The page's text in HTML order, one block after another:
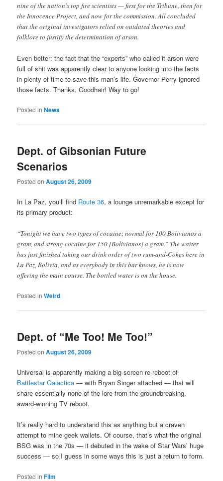
nine of the nation’s top fire scientists — first for the Tribune, then for
the Innocence Project, and now for the commission. All concluded
that the original investigators relied on outdated theories and
folklore to justify the determination of arson.
Even better: the fact that the “experts” who called it arson were
full of shit was apparently clear to anyone looking into the facts
in plenty of time to save this man’s life. Governor Perry ignored
those facts. Thanks, Goodhair! Way to go!
Posted in News
Dept. of Gibsonian Future
Scenarios
Posted onAugust 26, 2009
In La Paz, you’ll find Route 36, a lounge unremarkable except for
its primary product:
“Tonight we have two types of cocaine; normal for 100 Bolivianos a
gram, and strong cocaine for 150 [Bolivianos] a gram.” The waiter
has just finished taking our drink order of two rum-and-Cokes here in
La Paz, Bolivia, and as everybody in this bar knows, he is now
offering the main course. The bottled water is on the house.
Posted in Weird
Dept. of “Me Too! Me Too!”
Posted onAugust 26, 2009
Universal is apparently making a big-screen re-reboot of
Battlestar Galactica — with Bryan Singer attached — that will
share essentially none of the lore from the groundbreaking,
award-winning TV reboot.
It’s really hard to understand this as anything but a craven
attempt to mine geek wallets. Of course, that’s what the original
BSG was in the 70s — it debuted in the wake of Star Wars’ huge
success — so I guess in some ways this is just a return to form.
Posted in Film